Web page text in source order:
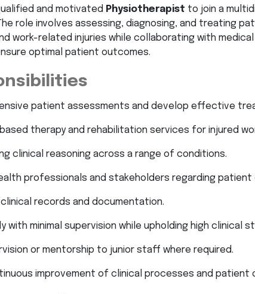
and motivated Physiotherapist to join a
role involves assessing, diagnosing, and treating
work-related injuries while collaborating with
optimal patient outcomes.
patient assessments and develop effective
therapy and rehabilitation services for injured
clinical reasoning across a range of conditions.
professionals and stakeholders regarding patient
records and documentation.
with minimal supervision while upholding high clinical
or mentorship to junior staff where required.
improvement of clinical processes and patient